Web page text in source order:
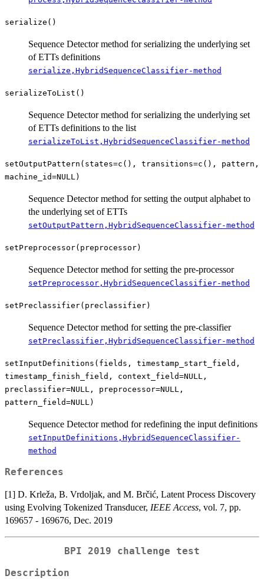
serialize()
Sequence Detector method for serializing the underlying set
of ETTs definitions
serialize,HybridSequenceClassifier-method
serializeToList()
Sequence Detector method for serializing the underlying set
of ETTs definitions to the list
serializeToList,HybridSequenceClassifier-method
setOutputPattern(states=c(), transitions=c(), pattern,
machine_id=NULL)
Sequence Detector method for setting the output alphabet to
the underlying set of ETTs
setOutputPattern,HybridSequenceClassifier-method
setPreprocessor(preprocessor)
Sequence Detector method for setting the pre-processor
setPreprocessor,HybridSequenceClassifier-method
setPreclassifier(preclassifier)
Sequence Detector method for setting the pre-classifier
setPreclassifier,HybridSequenceClassifier-method
setInputDefinitions(fields, timestamp_start_field,
timestamp_finish_field, context_field=NULL,
preclassifier=NULL, preprocessor=NULL,
pattern_field=NULL)
Sequence Detector method for redefining the input definitions
setInputDefinitions,HybridSequenceClassifier-
method
References
[1] D. Krleža, B. Vrdoljak, and M. Brčić, Latent Process Discovery
using Evolving Tokenized Transducer, IEEE Access, vol. 7, pp.
169657 - 169676, Dec. 2019
BPI 2019 challenge test
Description